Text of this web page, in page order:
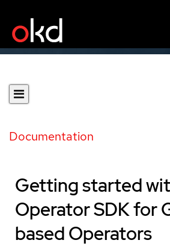
Documentation
Getting started
Operator SDK for
based Operators